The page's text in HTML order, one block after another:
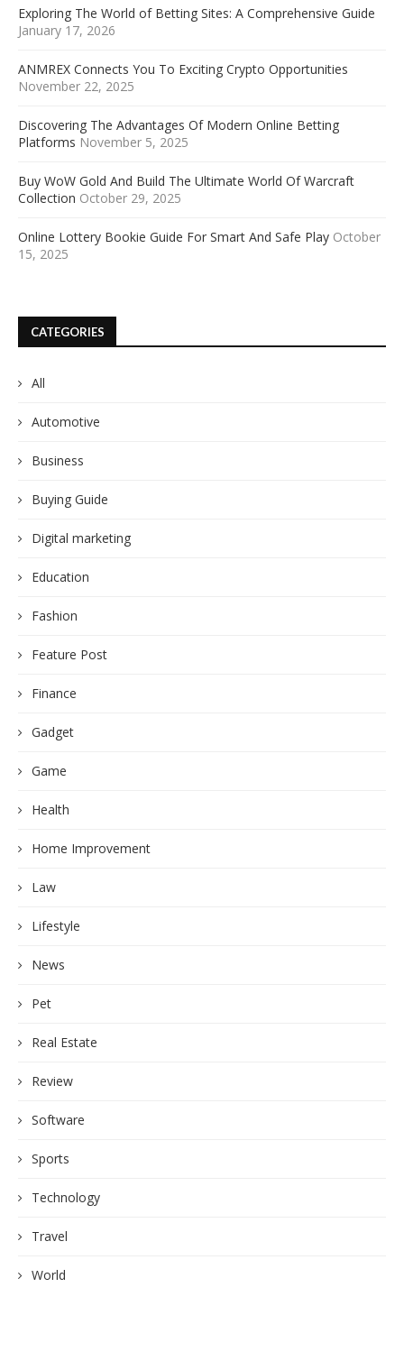
Exploring The World of Betting Sites: A Comprehensive Guide
January 17, 2026
ANMREX Connects You To Exciting Crypto Opportunities
November 22, 2025
Discovering The Advantages Of Modern Online Betting
Platforms November 5, 2025
Buy WoW Gold And Build The Ultimate World Of Warcraft
Collection October 29, 2025
Online Lottery Bookie Guide For Smart And Safe Play October
15, 2025
CATEGORIES
All
Automotive
Business
Buying Guide
Digital marketing
Education
Fashion
Feature Post
Finance
Gadget
Game
Health
Home Improvement
Law
Lifestyle
News
Pet
Real Estate
Review
Software
Sports
Technology
Travel
World